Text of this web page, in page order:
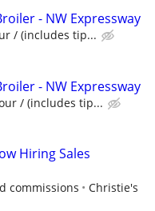
- NW Expressway
/ (includes tip...
- NW Expressway
/ (includes tip...
Hiring Sales
commissions
Christie's